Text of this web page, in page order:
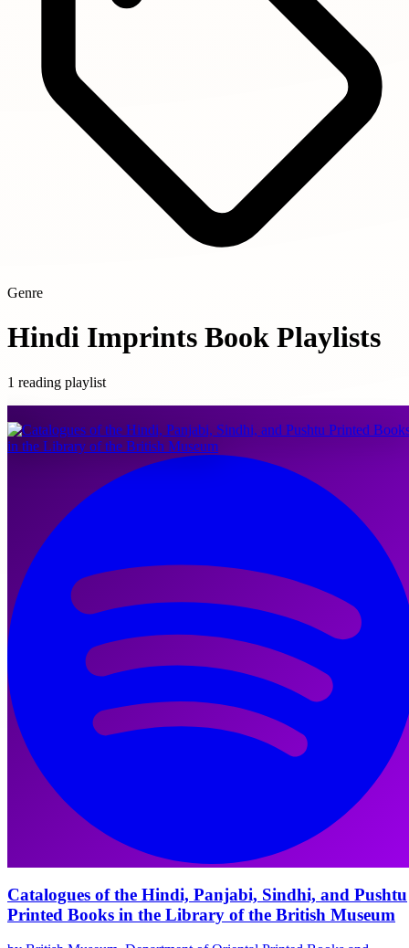
Genre
Hindi Imprints Book Playlists
1 reading playlist
Catalogues of the Hindi, Panjabi, Sindhi, and Pushtu
Printed Books in the Library of the British Museum